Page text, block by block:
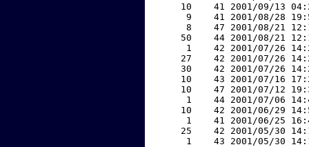
10    41 2001/09/13
9    41 2001/08/28
8    47 2001/08/21
50    44 2001/08/21
1    42 2001/07/26
27    42 2001/07/26
30    42 2001/07/26
10    43 2001/07/16
10    47 2001/07/12
1    44 2001/07/06
10    42 2001/06/29
1    41 2001/06/25
25    42 2001/05/30
1    43 2001/05/30